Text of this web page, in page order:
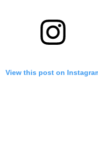
View this post on